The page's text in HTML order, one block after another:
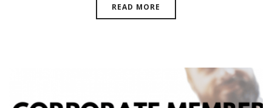
READ MORE